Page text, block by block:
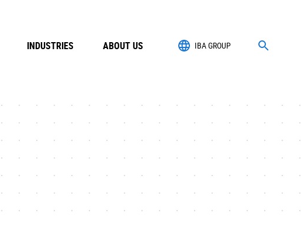
IBA GROUP
INDUSTRIES ABOUT US